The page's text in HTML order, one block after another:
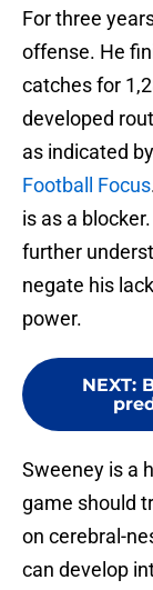
For three
offense. He
catches for
developed
as indicated
Football Focus
is as a
further
negate his
power.
NEXT:
Sweeney is a
game should
on cerebral-
can develop